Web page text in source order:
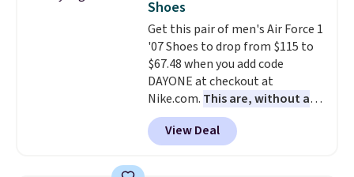
that is made to help you shift
your weight and make side-to-
side cuts.
Shoes
Get this pair of men's Air Force 1
'07 Shoes to drop from $115 to
$67.48 when you add code
DAYONE at checkout at
Nike.com. This are, without a
doubt, the most popular Nike
shoes on the market right now.
This price only reflect the
View Deal